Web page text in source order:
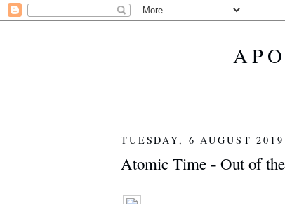
TUESDAY, 6 AUGUST 2019
Atomic Time - Out of